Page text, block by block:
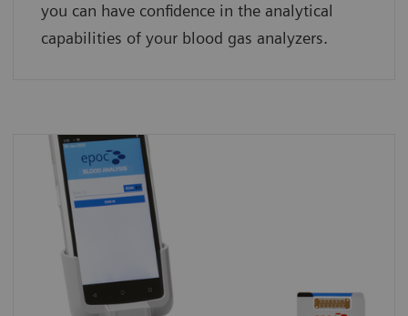
you can have confidence in the analytical
capabilities of your blood gas analyzers.